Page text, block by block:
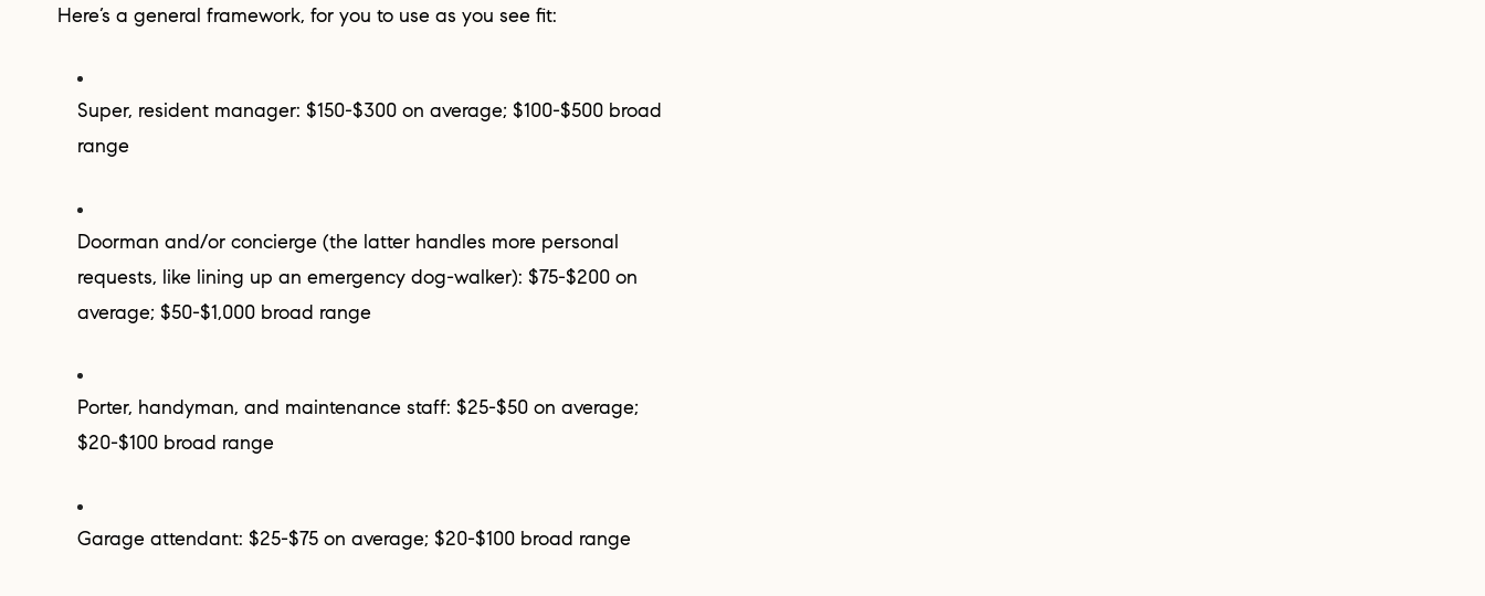
Here’s a general framework, for you to use as you see fit:
Super, resident manager: $150-$300 on average; $100-$500 broad
range
Doorman and/or concierge (the latter handles more personal
requests, like lining up an emergency dog-walker): $75-$200 on
average; $50-$1,000 broad range
Porter, handyman, and maintenance staff: $25-$50 on average;
$20-$100 broad range
Garage attendant: $25-$75 on average; $20-$100 broad range